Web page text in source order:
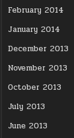
February 2014
January 2014
December 2013
November 2013
October 2013
July 2013
June 2013